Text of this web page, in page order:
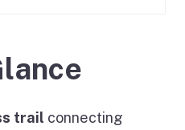
trail connecting